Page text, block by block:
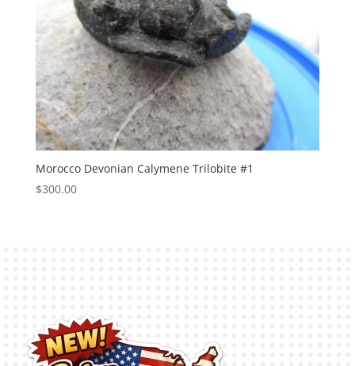
Morocco Devonian Calymene Trilobite #1
$300.00